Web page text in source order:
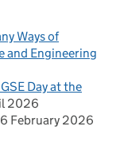
Ways of
and Engineering
Day at the
2026
6 February 2026